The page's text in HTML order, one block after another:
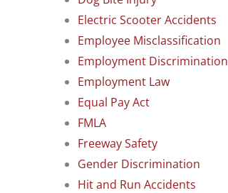
Electric Scooter Accidents
Employee Misclassification
Employment Discrimination
Employment Law
Equal Pay Act
FMLA
Freeway Safety
Gender Discrimination
Hit and Run Accidents